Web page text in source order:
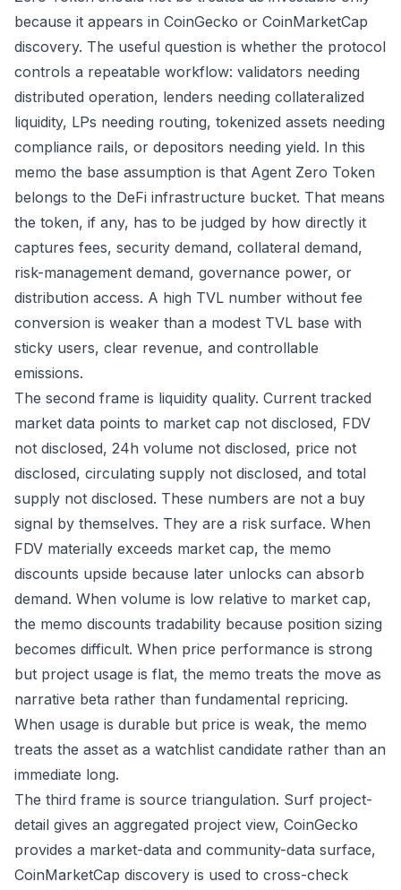
because it appears in CoinGecko or CoinMarketCap
discovery. The useful question is whether the protocol
controls a repeatable workflow: validators needing
distributed operation, lenders needing collateralized
liquidity, LPs needing routing, tokenized assets needing
compliance rails, or depositors needing yield. In this
memo the base assumption is that Agent Zero Token
belongs to the DeFi infrastructure bucket. That means
the token, if any, has to be judged by how directly it
captures fees, security demand, collateral demand,
risk-management demand, governance power, or
distribution access. A high TVL number without fee
conversion is weaker than a modest TVL base with
sticky users, clear revenue, and controllable
emissions.
The second frame is liquidity quality. Current tracked
market data points to market cap not disclosed, FDV
not disclosed, 24h volume not disclosed, price not
disclosed, circulating supply not disclosed, and total
supply not disclosed. These numbers are not a buy
signal by themselves. They are a risk surface. When
FDV materially exceeds market cap, the memo
discounts upside because later unlocks can absorb
demand. When volume is low relative to market cap,
the memo discounts tradability because position sizing
becomes difficult. When price performance is strong
but project usage is flat, the memo treats the move as
narrative beta rather than fundamental repricing.
When usage is durable but price is weak, the memo
treats the asset as a watchlist candidate rather than an
immediate long.
The third frame is source triangulation. Surf project-
detail gives an aggregated project view, CoinGecko
provides a market-data and community-data surface,
CoinMarketCap discovery is used to cross-check